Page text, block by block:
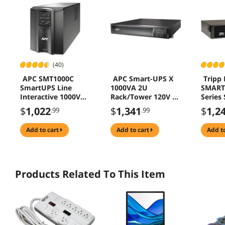
(40)
APC SMT1000C
SmartUPS Line
Interactive 1000VA
Tower 120V 8x
NEMA 515R
SmartConnect
SmartSlot AVR LCD
$1,022.99
add to cart
APC Smart-UPS X
1000VA 2U
Rack/Tower 120V 8x
NEMA 5-15R
SmartConnect
$1,341.99
add to cart
Tripp
Series
120V
Line-
Sine
Rack/
$
add
Products Related To This Item